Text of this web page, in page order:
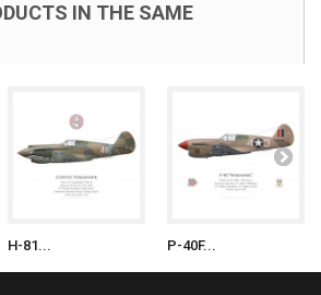
IN THE SAME
H-81... P-40F...